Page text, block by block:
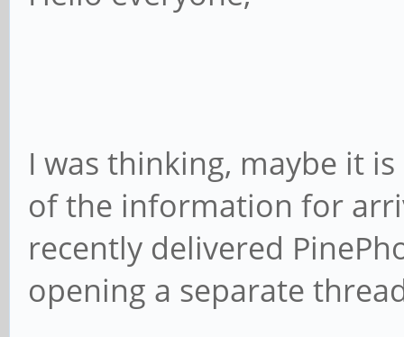
I was thinking, maybe it
of the information for
recently delivered
opening a separate